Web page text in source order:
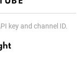
key and channel ID.